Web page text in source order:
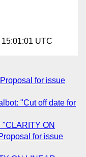
UTC
for issue
"Cut off date for
"CLARITY ON
for issue